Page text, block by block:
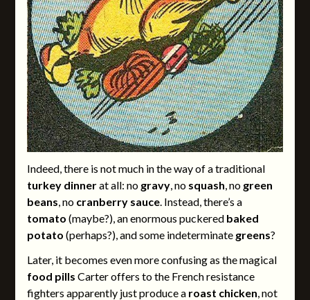
Indeed, there is not much in the way of a traditional
turkey dinnerat all: no gravy, no squash , no green
beans , no cranberry sauce. Instead, there’s a
tomato (maybe?), an enormous puckered baked
potato (perhaps?), and some indeterminate greens?
Later, it becomes even more confusing as the magical
food pills Carter offers to the French resistance
fighters apparently just produce a roast chicken , not